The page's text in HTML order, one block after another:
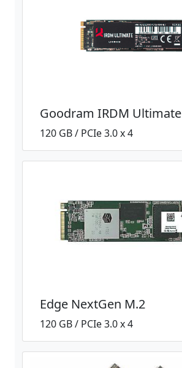
Goodram IRDM Ultimate
120 GB / PCIe 3.0 x 4
Edge NextGen M.2
120 GB / PCIe 3.0 x 4